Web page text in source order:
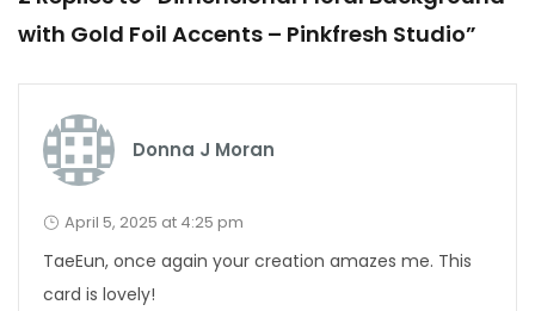
with Gold Foil Accents – Pinkfresh Studio”
Donna J Moran
April 5, 2025 at 4:25 pm
TaeEun, once again your creation amazes me. This
card is lovely!